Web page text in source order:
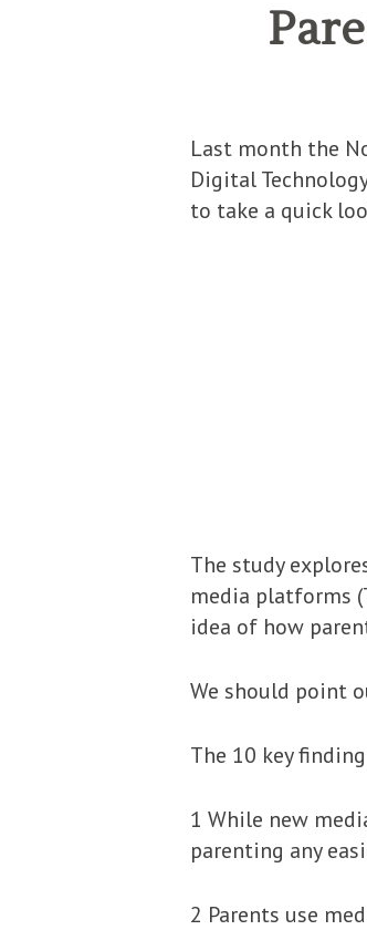
Last month the
Digital
to take a quick
The study
media platforms
idea of how
We should point
The 10 key
1 While new
parenting any
2 Parents use